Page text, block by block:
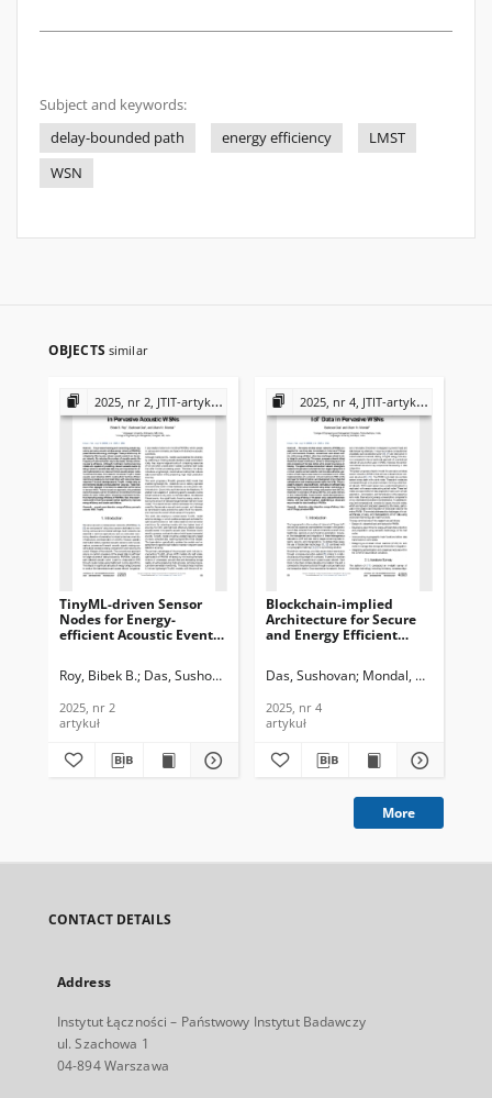
Subject and keywords:
delay-bounded path
energy efficiency
LMST
WSN
OBJECTS similar
2025, nr 2, JTIT-artykuły
TinyML-driven Sensor
Nodes for Energy-
efficient Acoustic Event
Telecommunications and
2025, nr 2
Roy, Bibek B. Das, Sushovan Mondal, Uttam Kr.
2025, nr 2
artykuł
2025, nr 4, JTIT-artykuły
Blockchain-implied
Architecture for Secure
and Energy Efficient
of Telecommunications
Technology, 2025, nr 4
Das, Sushovan Mondal, Uttam Kr.
2025, nr 4
artykuł
More
CONTACT DETAILS
Address
Instytut Łączności – Państwowy Instytut Badawczy
ul. Szachowa 1
04-894 Warszawa